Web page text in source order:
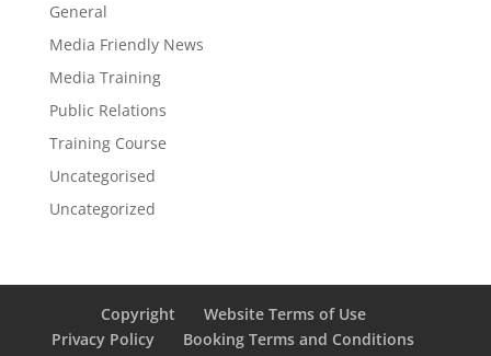
General
Media Friendly News
Media Training
Public Relations
Training Course
Uncategorised
Uncategorized
Copyright
Website Terms of Use
Privacy Policy
Booking Terms and Conditions